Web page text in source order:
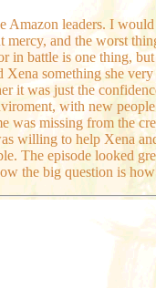
Amazon leaders. I
and the worst
in battle is one thing,
something she
was just the
with new
missing from the
willing to help Xena
The episode looked
the big question is